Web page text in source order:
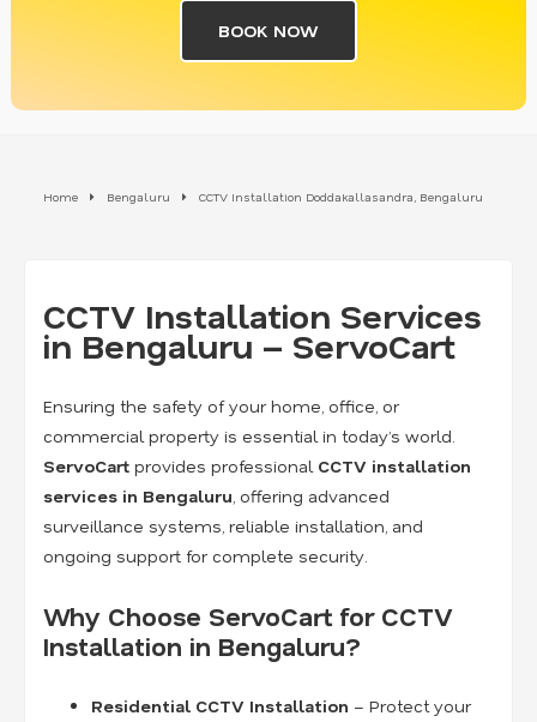
BOOK NOW
Home Bengaluru CCTV Installation Doddakallasandra, Bengaluru
CCTV Installation Services
in Bengaluru – ServoCart
Ensuring the safety of your home, office, or
commercial property is essential in today’s world.
ServoCart provides professional CCTV installation
services in Bengaluru , offering advanced
surveillance systems, reliable installation, and
ongoing support for complete security.
Why Choose ServoCart for CCTV
Installation in Bengaluru?
Residential CCTV Installation – Protect your